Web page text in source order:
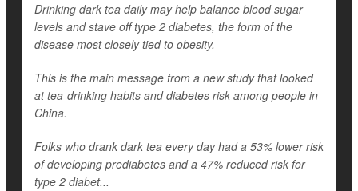
Drinking dark tea daily may help balance blood sugar
levels and stave off type 2 diabetes, the form of the
disease most closely tied to obesity.
This is the main message from a new study that looked
at tea-drinking habits and diabetes risk among people in
China.
Folks who drank dark tea every day had a 53% lower risk
of developing prediabetes and a 47% reduced risk for
type 2 diabet...